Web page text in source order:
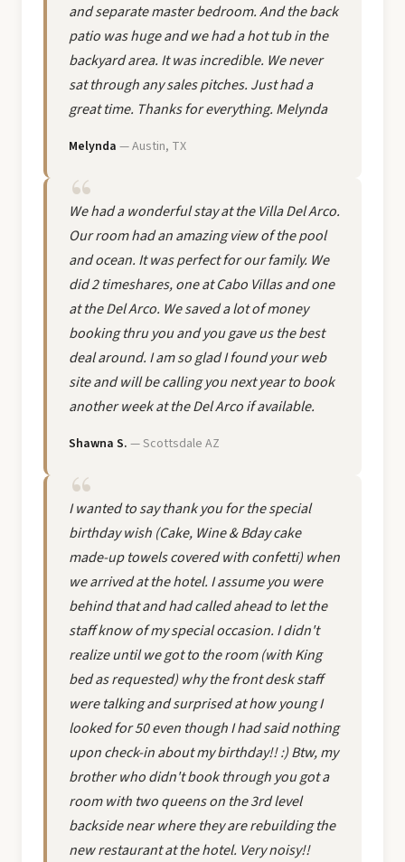
and separate master bedroom. And the back
patio was huge and we had a hot tub in the
backyard area. It was incredible. We never
sat through any sales pitches. Just had a
great time. Thanks for everything. Melynda
Melynda — Austin, TX
We had a wonderful stay at the Villa Del Arco.
Our room had an amazing view of the pool
and ocean. It was perfect for our family. We
did 2 timeshares, one at Cabo Villas and one
at the Del Arco. We saved a lot of money
booking thru you and you gave us the best
deal around. I am so glad I found your web
site and will be calling you next year to book
another week at the Del Arco if available.
Shawna S. — Scottsdale AZ
I wanted to say thank you for the special
birthday wish (Cake, Wine & Bday cake
made-up towels covered with confetti) when
we arrived at the hotel. I assume you were
behind that and had called ahead to let the
staff know of my special occasion. I didn't
realize until we got to the room (with King
bed as requested) why the front desk staff
were talking and surprised at how young I
looked for 50 even though I had said nothing
upon check-in about my birthday!! :) Btw, my
brother who didn't book through you got a
room with two queens on the 3rd level
backside near where they are rebuilding the
new restaurant at the hotel. Very noisy!!